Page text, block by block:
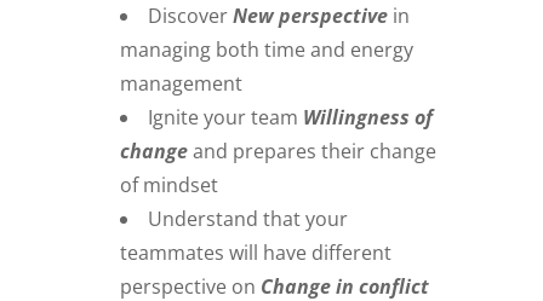
DiscoverNew perspective in
managing both time and energy
management
Ignite your team Willingness of
changeand prepares their change
of mindset
Understand that your
teammates will have different
perspective on Change in conflict